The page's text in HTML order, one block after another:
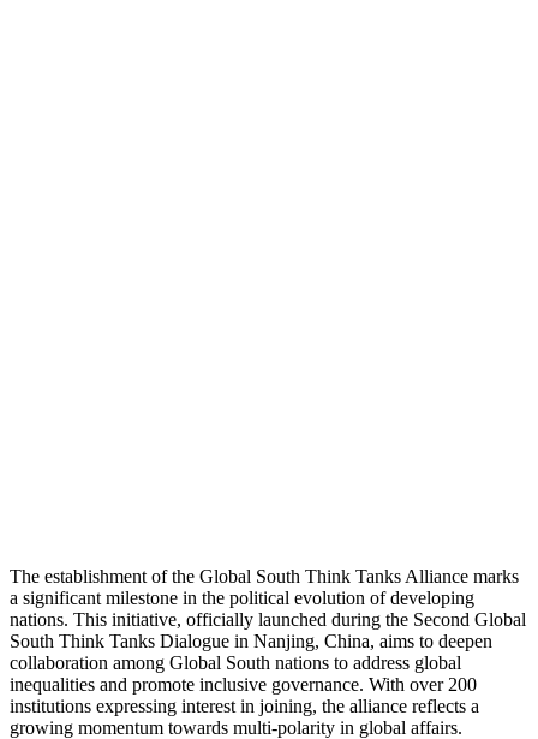
The establishment of the Global South Think Tanks Alliance marks
a significant milestone in the political evolution of developing
nations. This initiative, officially launched during the Second Global
South Think Tanks Dialogue in Nanjing, China, aims to deepen
collaboration among Global South nations to address global
inequalities and promote inclusive governance. With over 200
institutions expressing interest in joining, the alliance reflects a
growing momentum towards multi-polarity in global affairs​.